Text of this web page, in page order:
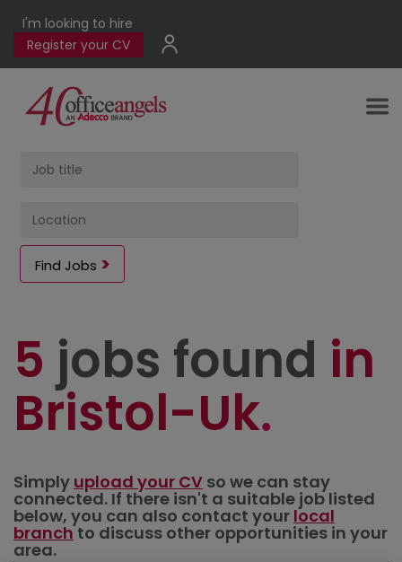
I'm looking to hire
Register your CV
Find Jobs
5 jobs found in
Bristol-Uk
Simply upload your CV so we can stay
connected. If there isn't a suitable job listed
below, you can also contact your local
branchto discuss other opportunities in your
area.